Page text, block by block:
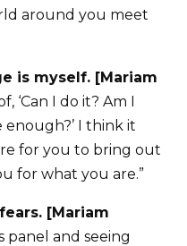
around you meet
is myself. [Mariam
‘Can I do it? Am I
I think it
for you to bring out
for what you are.”
[Mariam
panel and seeing